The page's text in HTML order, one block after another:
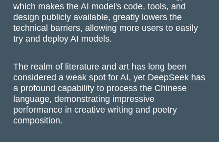
which makes the AI model's code, tools, and
design publicly available, greatly lowers the
technical barriers, allowing more users to easily
try and deploy AI models.
The realm of literature and art has long been
considered a weak spot for AI, yet DeepSeek has
a profound capability to process the Chinese
language, demonstrating impressive
performance in creative writing and poetry
composition.